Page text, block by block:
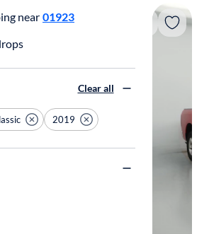
near 01923
Clear all
2019